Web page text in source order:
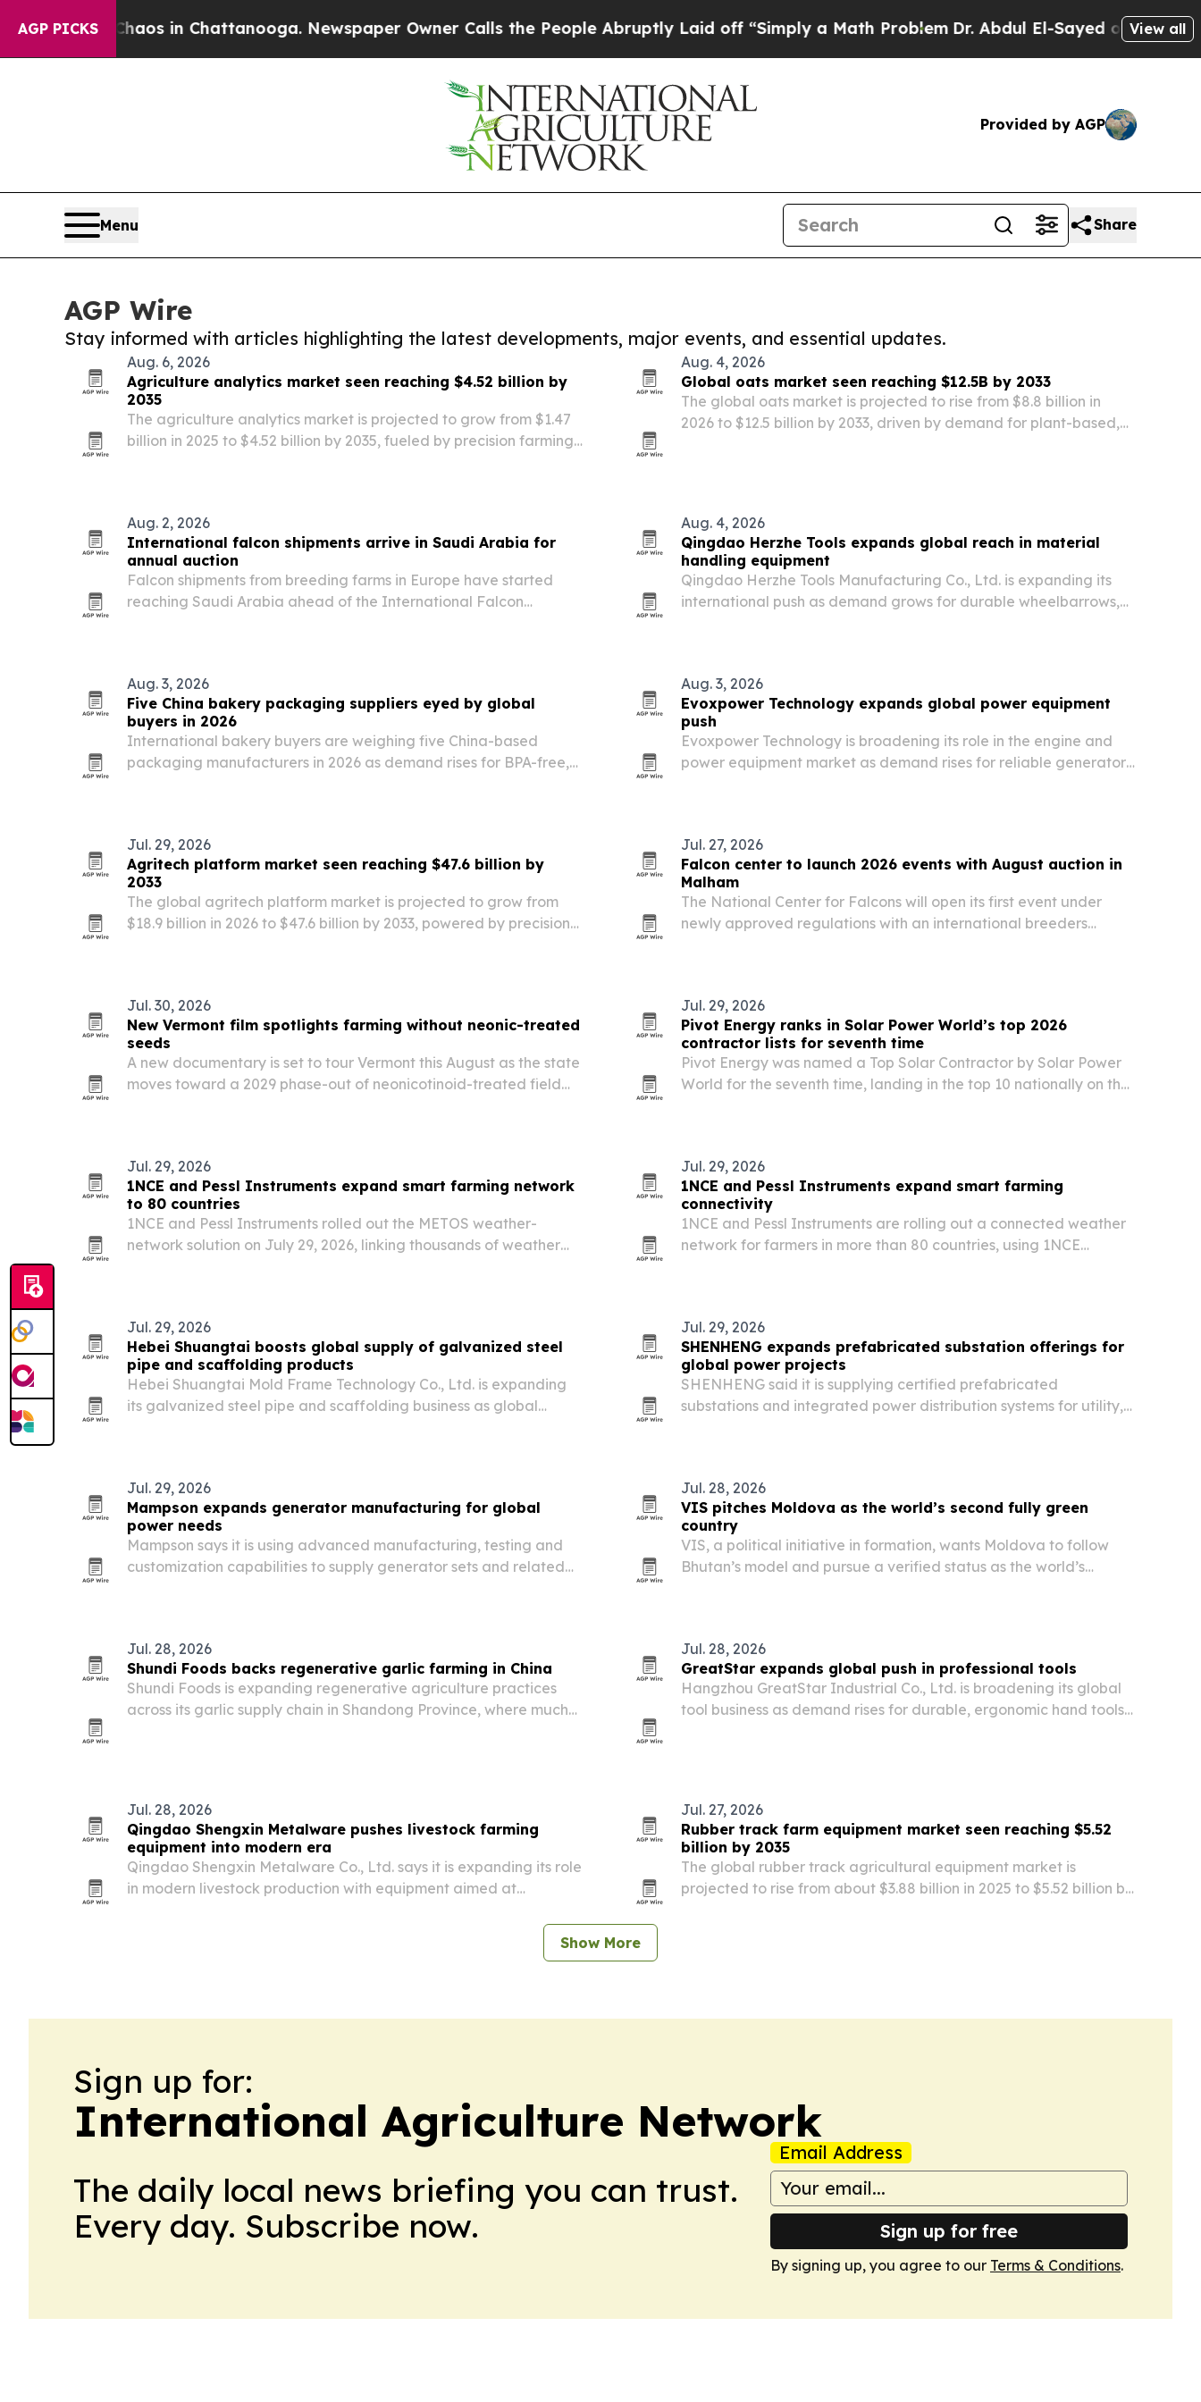
AGP PICKS
Chaos in Chattanooga. Newspaper Owner Calls the People Abruptly Laid off “Simply a Math Problem Dr. Abdul El-Sayed on HistoricView all
Provided by AGP
Menu Share
AGP Wire
Stay informed with articles highlighting the latest developments, major events, and essential updates.
Aug. 6, 2026
Agriculture analytics market seen reaching $4.52 billion by
2035
The agriculture analytics market is projected to grow from $1.47
billion in 2025 to $4.52 billion by 2035, fueled by precision farming,
Aug. 4, 2026
Global oats market seen reaching $12.5B by 2033
The global oats market is projected to rise from $8.8 billion in
2026 to $12.5 billion by 2033, driven by demand for plant-based,
Aug. 2, 2026
International falcon shipments arrive in Saudi Arabia for
annual auction
Falcon shipments from breeding farms in Europe have started
reaching Saudi Arabia ahead of the International Falcon
Aug. 4, 2026
Qingdao Herzhe Tools expands global reach in material
handling equipment
Qingdao Herzhe Tools Manufacturing Co., Ltd. is expanding its
international push as demand grows for durable wheelbarrows,
Aug. 3, 2026
Five China bakery packaging suppliers eyed by global
buyers in 2026
International bakery buyers are weighing five China-based
packaging manufacturers in 2026 as demand rises for BPA-free,
Aug. 3, 2026
Evoxpower Technology expands global power equipment
push
Evoxpower Technology is broadening its role in the engine and
power equipment market as demand rises for reliable generators,
Jul. 29, 2026
Agritech platform market seen reaching $47.6 billion by
2033
The global agritech platform market is projected to grow from
$18.9 billion in 2026 to $47.6 billion by 2033, powered by precision
Jul. 27, 2026
Falcon center to launch 2026 events with August auction in
Malham
The National Center for Falcons will open its first event under
newly approved regulations with an international breeders
Jul. 30, 2026
New Vermont film spotlights farming without neonic-treated
seeds
A new documentary is set to tour Vermont this August as the state
moves toward a 2029 phase-out of neonicotinoid-treated field
Jul. 29, 2026
Pivot Energy ranks in Solar Power World’s top 2026
contractor lists for seventh time
Pivot Energy was named a Top Solar Contractor by Solar Power
World for the seventh time, landing in the top 10 nationally on the
Jul. 29, 2026
1NCE and Pessl Instruments expand smart farming network
to 80 countries
1NCE and Pessl Instruments rolled out the METOS weather-
network solution on July 29, 2026, linking thousands of weather
Jul. 29, 2026
1NCE and Pessl Instruments expand smart farming
connectivity
1NCE and Pessl Instruments are rolling out a connected weather
network for farmers in more than 80 countries, using 1NCE
Jul. 29, 2026
Hebei Shuangtai boosts global supply of galvanized steel
pipe and scaffolding products
Hebei Shuangtai Mold Frame Technology Co., Ltd. is expanding
its galvanized steel pipe and scaffolding business as global
Jul. 29, 2026
SHENHENG expands prefabricated substation offerings for
global power projects
SHENHENG said it is supplying certified prefabricated
substations and integrated power distribution systems for utility,
Jul. 29, 2026
Mampson expands generator manufacturing for global
power needs
Mampson says it is using advanced manufacturing, testing and
customization capabilities to supply generator sets and related
Jul. 28, 2026
VIS pitches Moldova as the world’s second fully green
country
VIS, a political initiative in formation, wants Moldova to follow
Bhutan’s model and pursue a verified status as the world’s
Jul. 28, 2026
Shundi Foods backs regenerative garlic farming in China
Shundi Foods is expanding regenerative agriculture practices
across its garlic supply chain in Shandong Province, where much
Jul. 28, 2026
GreatStar expands global push in professional tools
Hangzhou GreatStar Industrial Co., Ltd. is broadening its global
tool business as demand rises for durable, ergonomic hand tools
Jul. 28, 2026
Qingdao Shengxin Metalware pushes livestock farming
equipment into modern era
Qingdao Shengxin Metalware Co., Ltd. says it is expanding its role
in modern livestock production with equipment aimed at
Jul. 27, 2026
Rubber track farm equipment market seen reaching $5.52
billion by 2035
The global rubber track agricultural equipment market is
projected to rise from about $3.88 billion in 2025 to $5.52 billion by
Show More
Sign up for:
International Agriculture Network
The daily local news briefing you can trust.
Every day. Subscribe now.
Email Address
Sign up for free
By signing up, you agree to our Terms & Conditions.